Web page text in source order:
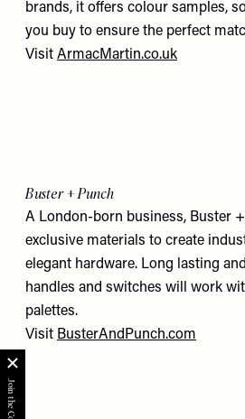
brands, it offers colour samples,
you buy to ensure the perfect
Visit ArmacMartin.co.uk
Buster + Punch
A London-born business, Buster
exclusive materials to create
elegant hardware. Long lasting
handles and switches will work
palettes.
Visit BusterAndPunch.com